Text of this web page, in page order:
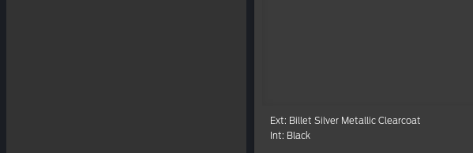
Ext: Billet Silver Metallic Clearcoat
Int: Black